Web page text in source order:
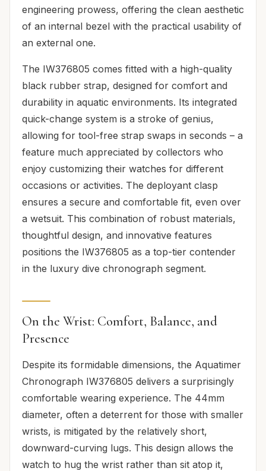
engineering prowess, offering the clean aesthetic
of an internal bezel with the practical usability of
an external one.
The IW376805 comes fitted with a high-quality
black rubber strap, designed for comfort and
durability in aquatic environments. Its integrated
quick-change system is a stroke of genius,
allowing for tool-free strap swaps in seconds – a
feature much appreciated by collectors who
enjoy customizing their watches for different
occasions or activities. The deployant clasp
ensures a secure and comfortable fit, even over
a wetsuit. This combination of robust materials,
thoughtful design, and innovative features
positions the IW376805 as a top-tier contender
in the luxury dive chronograph segment.
On the Wrist: Comfort, Balance, and
Presence
Despite its formidable dimensions, the Aquatimer
Chronograph IW376805 delivers a surprisingly
comfortable wearing experience. The 44mm
diameter, often a deterrent for those with smaller
wrists, is mitigated by the relatively short,
downward-curving lugs. This design allows the
watch to hug the wrist rather than sit atop it,